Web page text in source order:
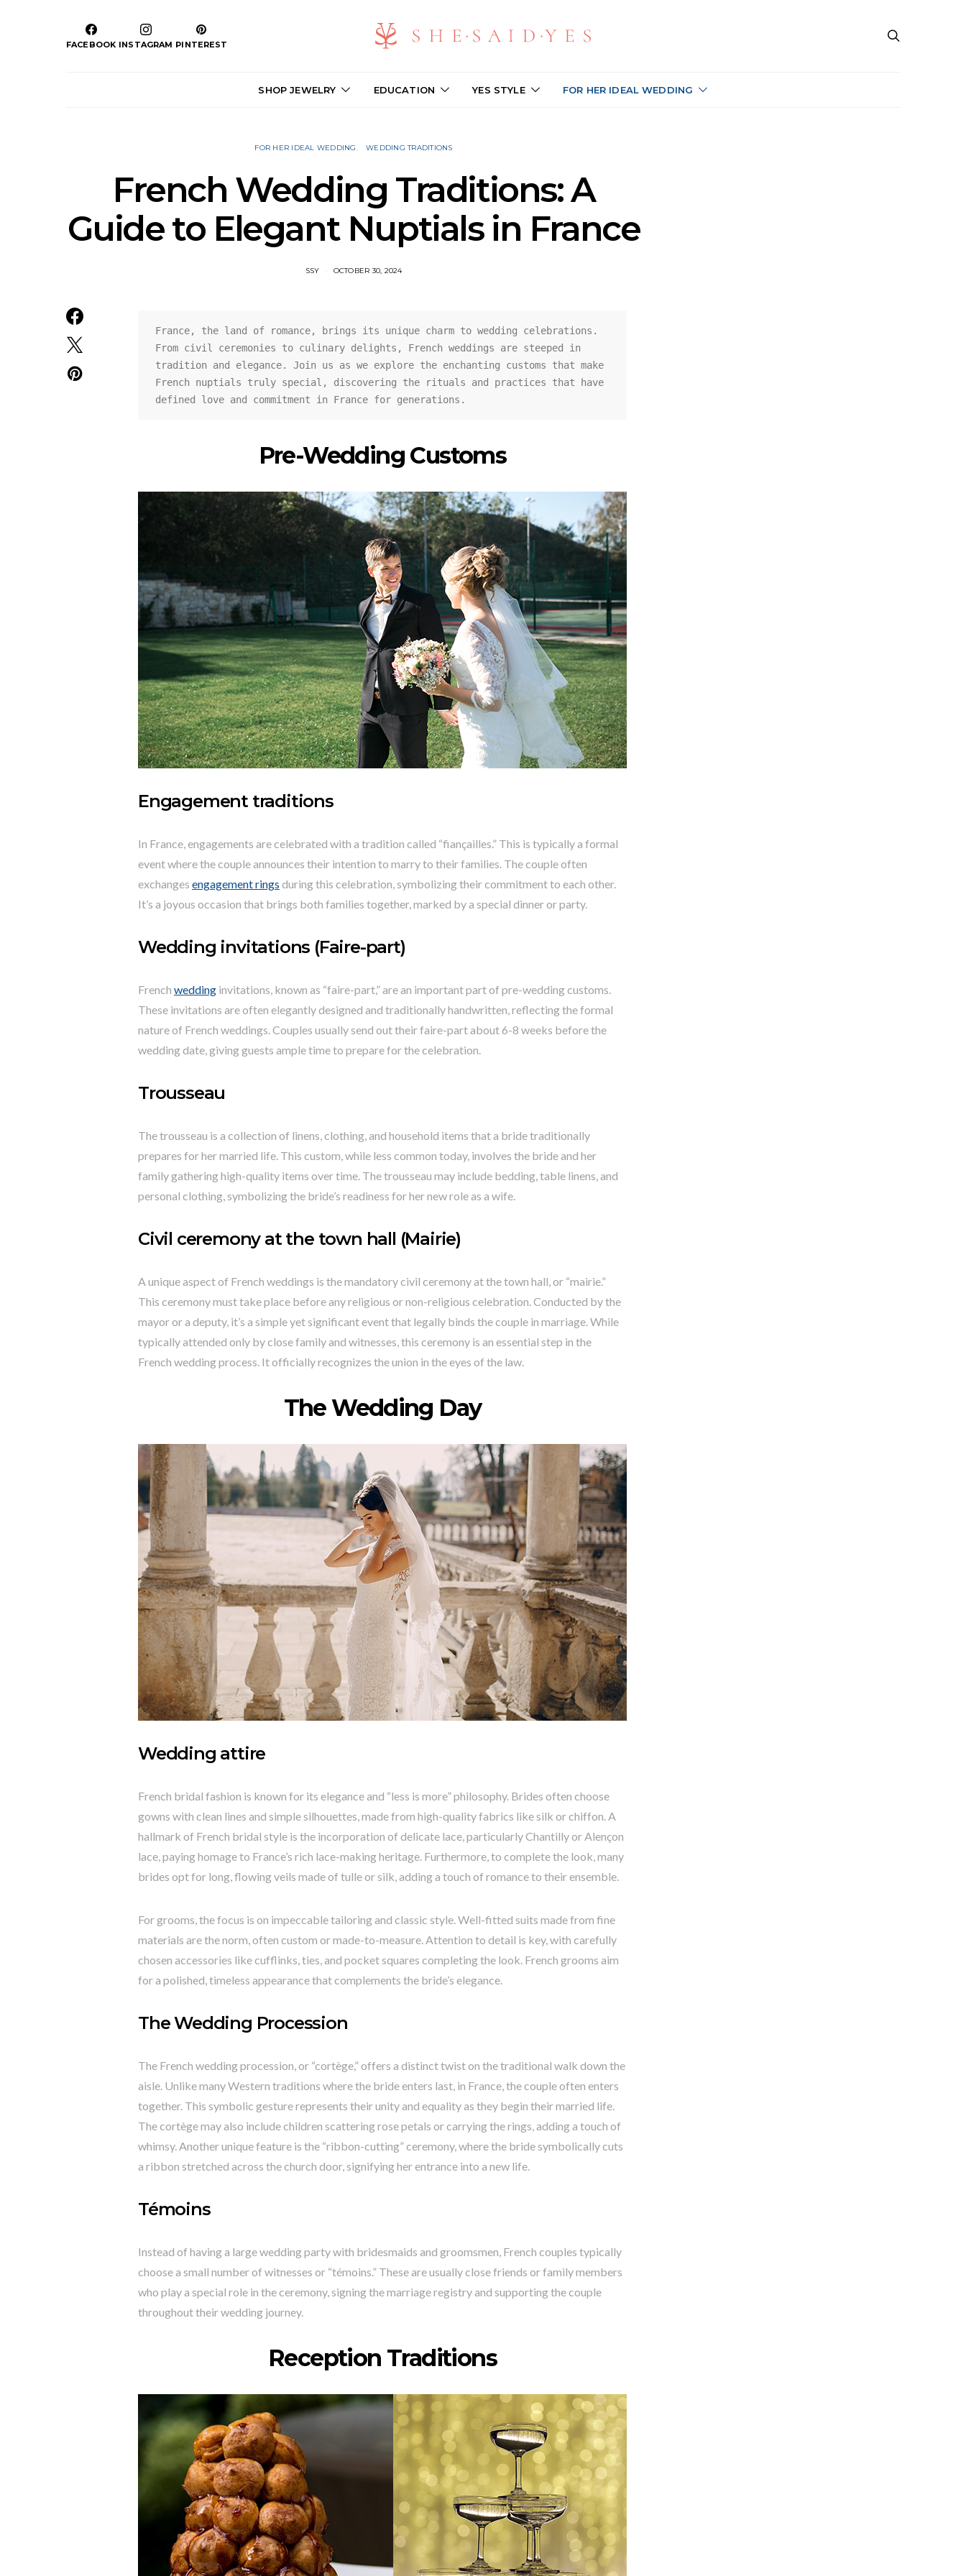
FACEBOOK INSTAGRAM PINTEREST
SHOP JEWELRY EDUCATION YES STYLE FOR HER IDEAL WEDDING
FOR HER IDEAL WEDDING WEDDING TRADITIONS
French Wedding Traditions: A
Guide to Elegant Nuptials in France
SSY OCTOBER 30, 2024
France, the land of romance, brings its unique charm to wedding celebrations.
From civil ceremonies to culinary delights, French weddings are steeped in
tradition and elegance. Join us as we explore the enchanting customs that make
French nuptials truly special, discovering the rituals and practices that have
defined love and commitment in France for generations.
Pre-Wedding Customs
Engagement traditions
In France, engagements are celebrated with a tradition called “fiançailles.” This is typically a formal
event where the couple announces their intention to marry to their families. The couple often
exchanges engagement rings during this celebration, symbolizing their commitment to each other.
It’s a joyous occasion that brings both families together, marked by a special dinner or party.
Wedding invitations (Faire-part)
French wedding invitations, known as “faire-part,” are an important part of pre-wedding customs.
These invitations are often elegantly designed and traditionally handwritten, reflecting the formal
nature of French weddings. Couples usually send out their faire-part about 6-8 weeks before the
wedding date, giving guests ample time to prepare for the celebration.
Trousseau
The trousseau is a collection of linens, clothing, and household items that a bride traditionally
prepares for her married life. This custom, while less common today, involves the bride and her
family gathering high-quality items over time. The trousseau may include bedding, table linens, and
personal clothing, symbolizing the bride’s readiness for her new role as a wife.
Civil ceremony at the town hall (Mairie)
A unique aspect of French weddings is the mandatory civil ceremony at the town hall, or “mairie.”
This ceremony must take place before any religious or non-religious celebration. Conducted by the
mayor or a deputy, it’s a simple yet significant event that legally binds the couple in marriage. While
typically attended only by close family and witnesses, this ceremony is an essential step in the
French wedding process. It officially recognizes the union in the eyes of the law.
The Wedding Day
Wedding attire
French bridal fashion is known for its elegance and “less is more” philosophy. Brides often choose
gowns with clean lines and simple silhouettes, made from high-quality fabrics like silk or chiffon. A
hallmark of French bridal style is the incorporation of delicate lace, particularly Chantilly or Alençon
lace, paying homage to France’s rich lace-making heritage. Furthermore, to complete the look, many
brides opt for long, flowing veils made of tulle or silk, adding a touch of romance to their ensemble.
For grooms, the focus is on impeccable tailoring and classic style. Well-fitted suits made from fine
materials are the norm, often custom or made-to-measure. Attention to detail is key, with carefully
chosen accessories like cufflinks, ties, and pocket squares completing the look. French grooms aim
for a polished, timeless appearance that complements the bride’s elegance.
The Wedding Procession
The French wedding procession, or “cortège,” offers a distinct twist on the traditional walk down the
aisle. Unlike many Western traditions where the bride enters last, in France, the couple often enters
together. This symbolic gesture represents their unity and equality as they begin their married life.
The cortège may also include children scattering rose petals or carrying the rings, adding a touch of
whimsy. Another unique feature is the “ribbon-cutting” ceremony, where the bride symbolically cuts
a ribbon stretched across the church door, signifying her entrance into a new life.
Témoins
Instead of having a large wedding party with bridesmaids and groomsmen, French couples typically
choose a small number of witnesses or “témoins.” These are usually close friends or family members
who play a special role in the ceremony, signing the marriage registry and supporting the couple
throughout their wedding journey.
Reception Traditions